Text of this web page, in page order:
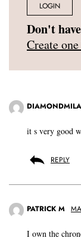
LOGIN
Don't
Create
it s very good
REPLY
PATRICK M
I own the